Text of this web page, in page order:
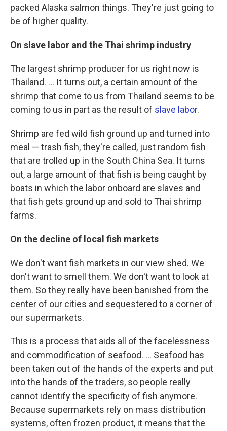
packed Alaska salmon things. They're just going to
be of higher quality.
On slave labor and the Thai shrimp industry
The largest shrimp producer for us right now is
Thailand. ... It turns out, a certain amount of the
shrimp that come to us from Thailand seems to be
coming to us in part as the result of slave labor.
Shrimp are fed wild fish ground up and turned into
meal — trash fish, they're called, just random fish
that are trolled up in the South China Sea. It turns
out, a large amount of that fish is being caught by
boats in which the labor onboard are slaves and
that fish gets ground up and sold to Thai shrimp
farms.
On the decline of local fish markets
We don't want fish markets in our view shed. We
don't want to smell them. We don't want to look at
them. So they really have been banished from the
center of our cities and sequestered to a corner of
our supermarkets.
This is a process that aids all of the facelessness
and commodification of seafood. ... Seafood has
been taken out of the hands of the experts and put
into the hands of the traders, so people really
cannot identify the specificity of fish anymore.
Because supermarkets rely on mass distribution
systems, often frozen product, it means that the